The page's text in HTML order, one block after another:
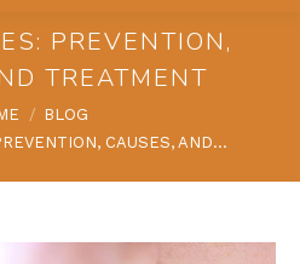
PREVENTION,
TREATMENT
BLOG
CAUSES, AND…